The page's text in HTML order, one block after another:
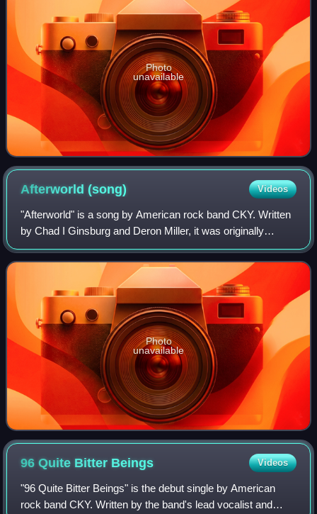
Photo
unavailable
Afterworld(song) Videos
"Afterworld" is a song by American rock band CKY. Written
by Chad I Ginsburg and Deron Miller, it was originally
featured on the soundtrack to the 2010 film Jackass 3D,
and was later included on the b
Photo
unavailable
96 Quite Bitter Beings Videos
"96 Quite Bitter Beings" is the debut single by American
rock band CKY. Written by the band's lead vocalist and